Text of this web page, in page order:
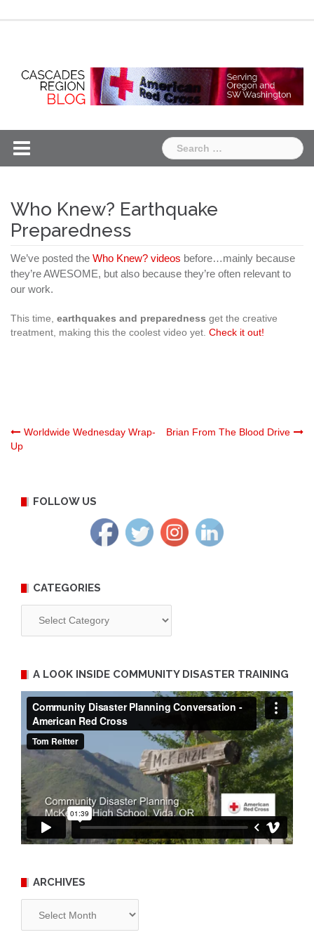
Search
for:
Who Knew? Earthquake
Preparedness
We’ve posted the Who Knew? videos before…mainly because
they’re AWESOME, but also because they’re often relevant to
our work.
This time, earthquakes and preparedness get the creative
treatment, making this the coolest video yet. Check it out!
Post
Worldwide Wednesday Wrap-
Up
Brian From The Blood Drive
FOLLOW US
CATEGORIES
A LOOK INSIDE COMMUNITY DISASTER TRAINING
ARCHIVES